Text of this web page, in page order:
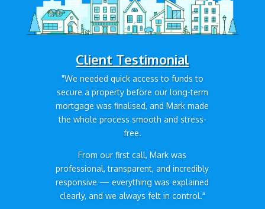
Client Testimonial
"We needed quick access to funds to
secure a property before our long-term
mortgage was finalised, and Mark made
the whole process smooth and stress-
free.
From our first call, Mark was
professional, transparent, and incredibly
responsive — everything was explained
clearly, and we always felt in control."